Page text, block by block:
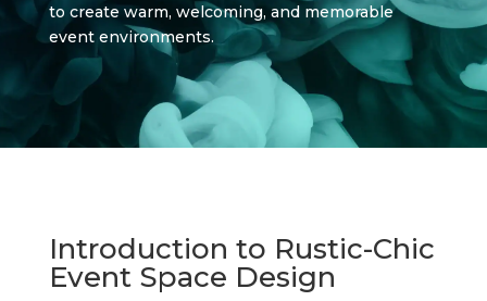
to create warm, welcoming, and memorable
event environments.
Introduction to Rustic-Chic
Event Space Design